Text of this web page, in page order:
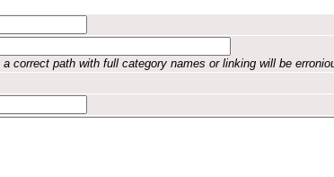
correct path with full category names or linking will be